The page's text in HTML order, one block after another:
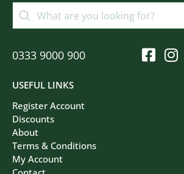
USEFUL LINKS
Register Account
Discounts
About
Terms & Conditions
My Account
0333 9000 900